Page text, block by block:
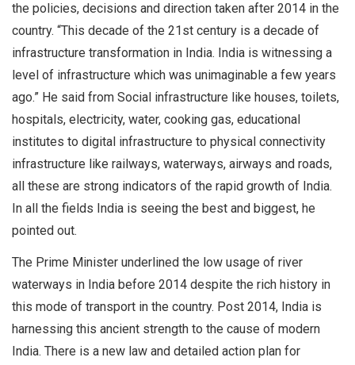
the policies, decisions and direction taken after 2014 in the
country. “This decade of the 21st century is a decade of
infrastructure transformation in India. India is witnessing a
level of infrastructure which was unimaginable a few years
ago.” He said from Social infrastructure like houses, toilets,
hospitals, electricity, water, cooking gas, educational
institutes to digital infrastructure to physical connectivity
infrastructure like railways, waterways, airways and roads,
all these are strong indicators of the rapid growth of India.
In all the fields India is seeing the best and biggest, he
pointed out.
The Prime Minister underlined the low usage of river
waterways in India before 2014 despite the rich history in
this mode of transport in the country. Post 2014, India is
harnessing this ancient strength to the cause of modern
India. There is a new law and detailed action plan for